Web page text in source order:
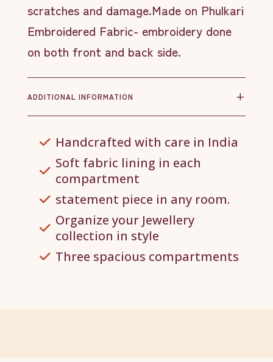
scratches and damage.Made on Phulkari
Embroidered Fabric- embroidery done
on both front and back side.
ADDITIONAL INFORMATION
Handcrafted with care in India
Soft fabric lining in each
compartment
statement piece in any room.
Organize your Jewellery
collection in style
Three spacious compartments